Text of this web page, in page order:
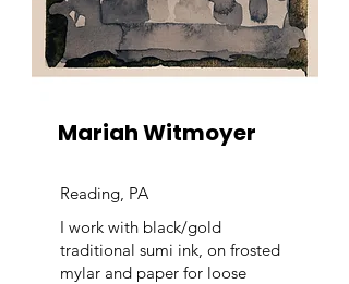
Mariah Witmoyer
Reading, PA
I work with black/gold
traditional sumi ink, on frosted
mylar and paper for loose